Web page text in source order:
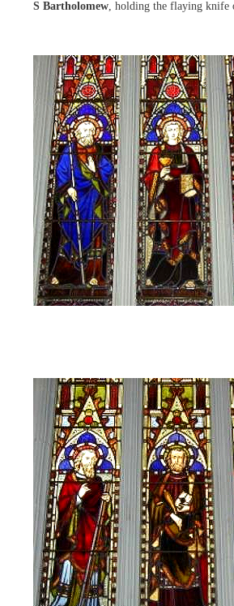
S Bartholomew, holding the flaying knife